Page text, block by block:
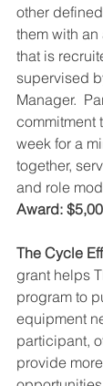
other
them with
that is
supervised
Manager.
commitment
week for a
together,
and role
Award:
The Cycle
grant helps
program to
equipment
participant,
provide